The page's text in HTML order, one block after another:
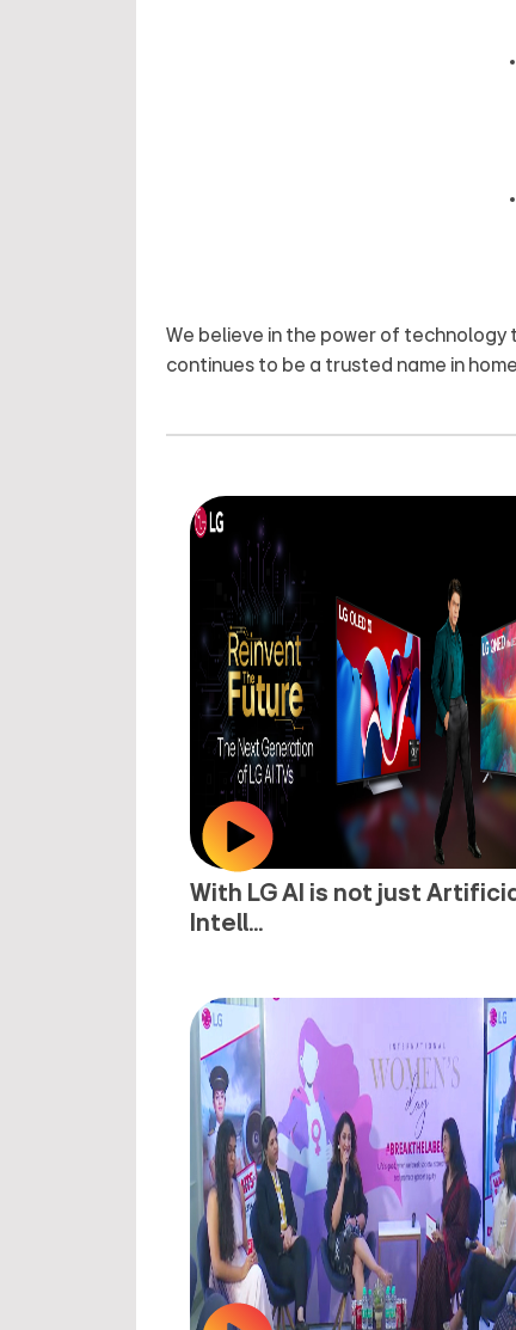
We believe in the power of technology
continues to be a trusted name in
With LG AI is not just
Intell...